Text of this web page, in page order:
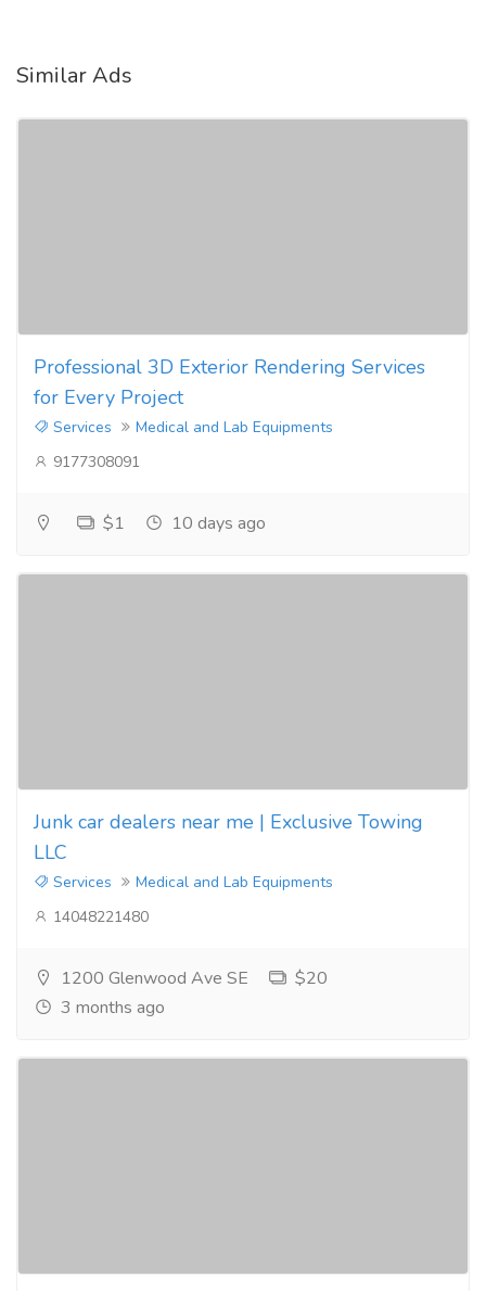
Similar Ads
Professional 3D Exterior Rendering Services
for Every Project
Services
Medical and Lab Equipments
9177308091
$1 10 days ago
Junk car dealers near me | Exclusive Towing
LLC
Services
Medical and Lab Equipments
14048221480
1200 Glenwood Ave SE
$20
3 months ago